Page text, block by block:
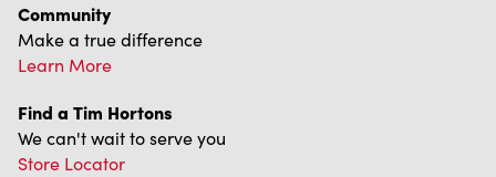
Community
Make a true difference
Learn More
Find a Tim Hortons
We can't wait to serve you
Store Locator